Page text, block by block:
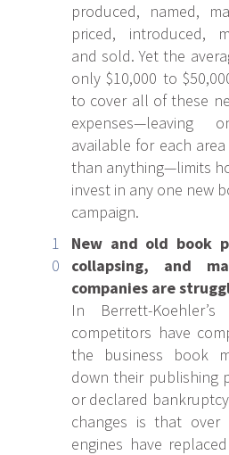
produced, named,
priced, introduced,
and sold. Yet the
only $10,000 to
to cover all of these
expenses—leaving
available for each
than anything—limits
invest in any one new
campaign.
New and old book
collapsing, and
companies are
In Berrett-
competitors have
the business book
down their publishing
or declared
changes is that
engines have